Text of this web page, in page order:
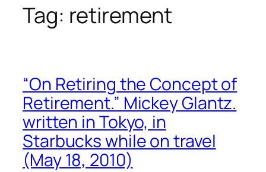
Tag: retirement
“On Retiring the Concept of
Retirement.” Mickey Glantz.
written in Tokyo, in
Starbucks while on travel
(May 18, 2010)